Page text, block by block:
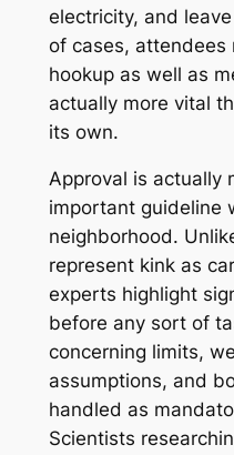
electricity, and
of cases, attendees
hookup as well as
actually more vital
its own.
Approval is actually
important guideline
neighborhood.
represent kink as
experts highlight
before any sort of
concerning limits,
assumptions, and
handled as
Scientists